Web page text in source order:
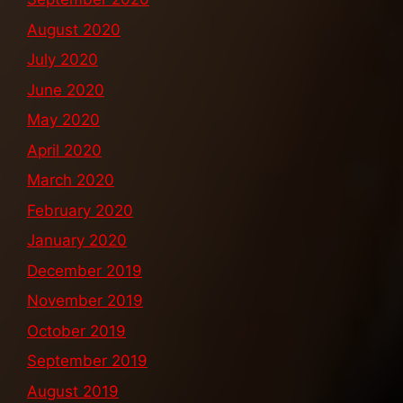
August 2020
July 2020
June 2020
May 2020
April 2020
March 2020
February 2020
January 2020
December 2019
November 2019
October 2019
September 2019
August 2019